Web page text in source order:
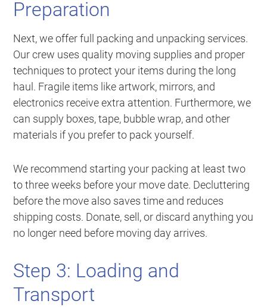
Preparation
Next, we offer full packing and unpacking services.
Our crew uses quality moving supplies and proper
techniques to protect your items during the long
haul. Fragile items like artwork, mirrors, and
electronics receive extra attention. Furthermore, we
can supply boxes, tape, bubble wrap, and other
materials if you prefer to pack yourself.
We recommend starting your packing at least two
to three weeks before your move date. Decluttering
before the move also saves time and reduces
shipping costs. Donate, sell, or discard anything you
no longer need before moving day arrives.
Step 3: Loading and
Transport